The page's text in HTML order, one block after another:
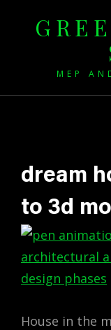
MEP
dream
to 3d
House in the